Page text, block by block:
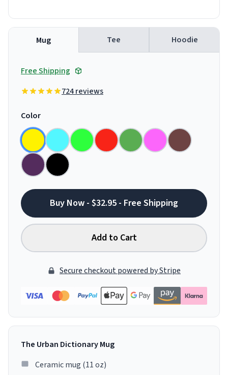
Mug Tee Hoodie
Free Shipping
724 reviews
Color
Buy Now - $32.95 - Free Shipping
Add to Cart
Secure checkout powered by Stripe
The Urban Dictionary Mug
Ceramic mug (11 oz)